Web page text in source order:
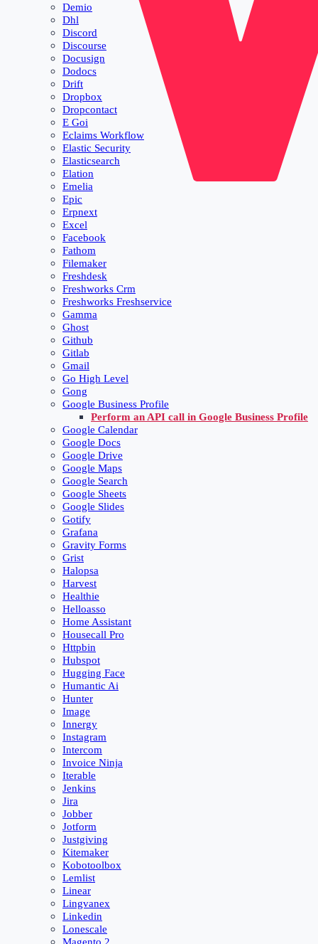
Demio
Dhl
Discord
Discourse
Docusign
Dodocs
Drift
Dropbox
Dropcontact
E Goi
Eclaims Workflow
Elastic Security
Elasticsearch
Elation
Emelia
Epic
Erpnext
Excel
Facebook
Fathom
Filemaker
Freshdesk
Freshworks Crm
Freshworks Freshservice
Gamma
Ghost
Github
Gitlab
Gmail
Go High Level
Gong
Google Business Profile
Perform an API call in Google Business Profile
Google Calendar
Google Docs
Google Drive
Google Maps
Google Search
Google Sheets
Google Slides
Gotify
Grafana
Gravity Forms
Grist
Halopsa
Harvest
Healthie
Helloasso
Home Assistant
Housecall Pro
Httpbin
Hubspot
Hugging Face
Humantic Ai
Hunter
Image
Innergy
Instagram
Intercom
Invoice Ninja
Iterable
Jenkins
Jira
Jobber
Jotform
Justgiving
Kitemaker
Kobotoolbox
Lemlist
Linear
Lingvanex
Linkedin
Lonescale